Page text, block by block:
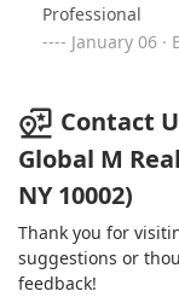
Professional
January 06 ·
Contact
Global M
NY 10002)
Thank you for
suggestions or
feedback!